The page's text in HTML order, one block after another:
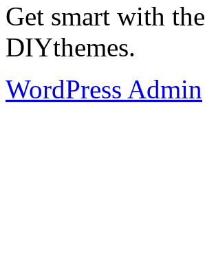
Get smart with the
DIYthemes.
WordPress Admin